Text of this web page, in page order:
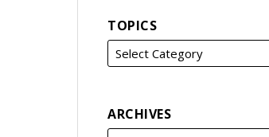
TOPICS
ARCHIVES